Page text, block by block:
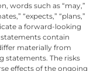
words such as “may,”
“expects,” “plans,”
a forward-looking
contain
materially from
statements. The risks
effects of the ongoing